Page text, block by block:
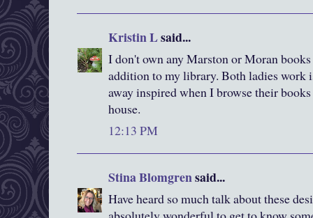
Kristin Lsaid...
I don't own any Marston or Moran
addition to my library. Both ladies work
away inspired when I browse their
house.
12:13 PM
Stina Blomgrensaid...
Have heard so much talk about these